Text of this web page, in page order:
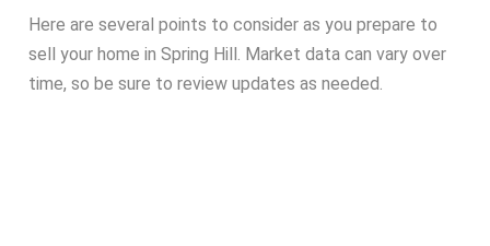
Here are several points to consider as you prepare to
sell your home in Spring Hill. Market data can vary over
time, so be sure to review updates as needed.